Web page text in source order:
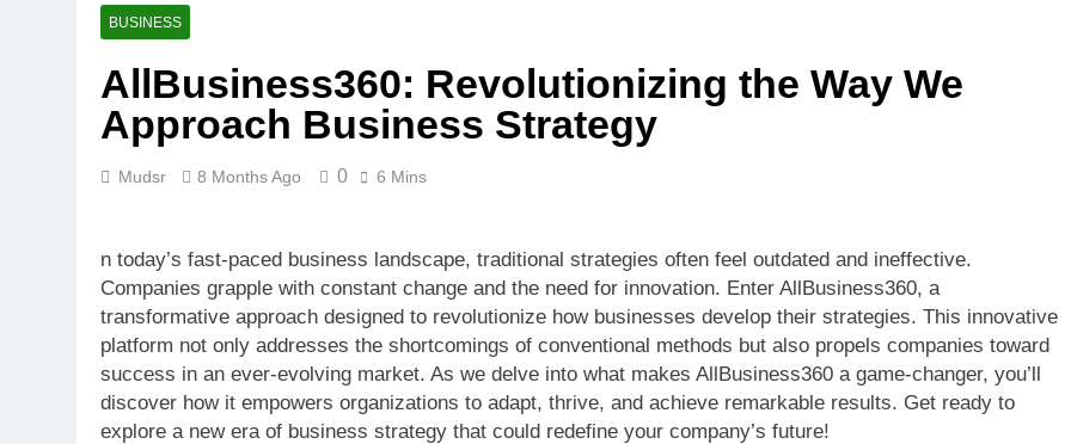
BUSINESS
AllBusiness360: Revolutionizing the Way We
Approach Business Strategy
Mudsr 8 Months Ago 0 6 Mins
n today’s fast-paced business landscape, traditional strategies often feel outdated and ineffective.
Companies grapple with constant change and the need for innovation. Enter AllBusiness360, a
transformative approach designed to revolutionize how businesses develop their strategies. This innovative
platform not only addresses the shortcomings of conventional methods but also propels companies toward
success in an ever-evolving market. As we delve into what makes AllBusiness360 a game-changer, you’ll
discover how it empowers organizations to adapt, thrive, and achieve remarkable results. Get ready to
explore a new era of business strategy that could redefine your company’s future!